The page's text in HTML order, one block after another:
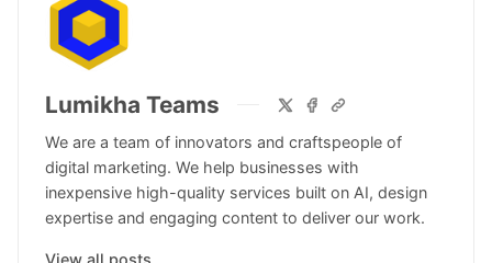
Lumikha Teams
We are a team of innovators and craftspeople of
digital marketing. We help businesses with
inexpensive high-quality services built on AI, design
expertise and engaging content to deliver our work.
View all posts